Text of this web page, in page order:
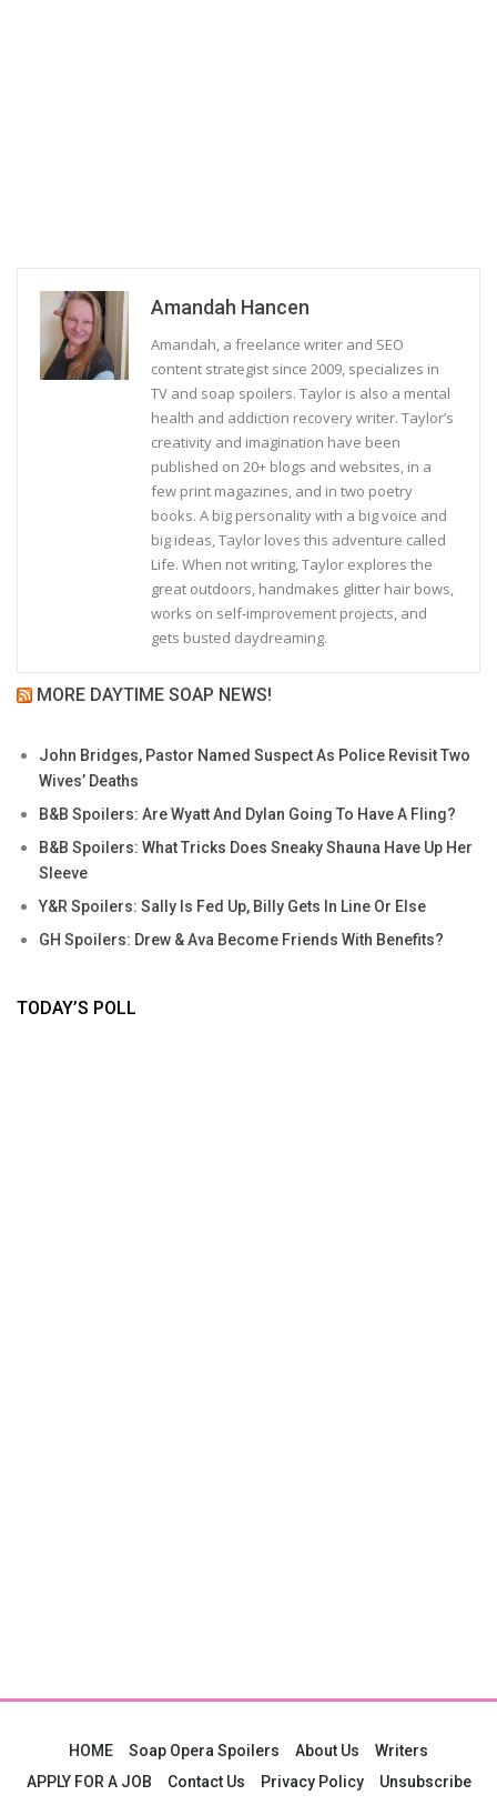
Amandah Hancen
Amandah, a freelance writer and SEO
content strategist since 2009, specializes in
TV and soap spoilers. Taylor is also a mental
health and addiction recovery writer. Taylor’s
creativity and imagination have been
published on 20+ blogs and websites, in a
few print magazines, and in two poetry
books. A big personality with a big voice and
big ideas, Taylor loves this adventure called
Life. When not writing, Taylor explores the
great outdoors, handmakes glitter hair bows,
works on self-improvement projects, and
gets busted daydreaming.
MORE DAYTIME SOAP NEWS!
John Bridges, Pastor Named Suspect As Police Revisit Two
Wives’ Deaths
B&B Spoilers: Are Wyatt And Dylan Going To Have A Fling?
B&B Spoilers: What Tricks Does Sneaky Shauna Have Up Her
Sleeve
Y&R Spoilers: Sally Is Fed Up, Billy Gets In Line Or Else
GH Spoilers: Drew & Ava Become Friends With Benefits?
TODAY’S POLL
HOME Soap Opera Spoilers About Us
Writers
APPLY FOR A JOB
Contact Us Privacy Policy Unsubscribe